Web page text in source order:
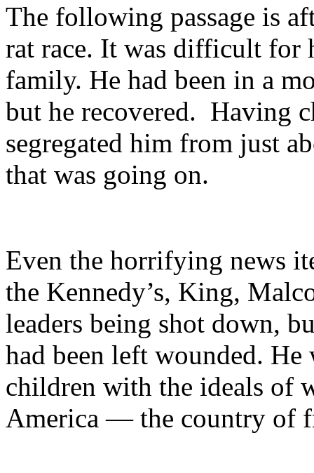
The following passage is
rat race. It was difficult for
family. He had been in a
but he recovered. Having
segregated him from just
that was going on.
Even the horrifying news
the Kennedy’s, King,
leaders being shot down,
had been left wounded. He
children with the ideals of
America — the country of